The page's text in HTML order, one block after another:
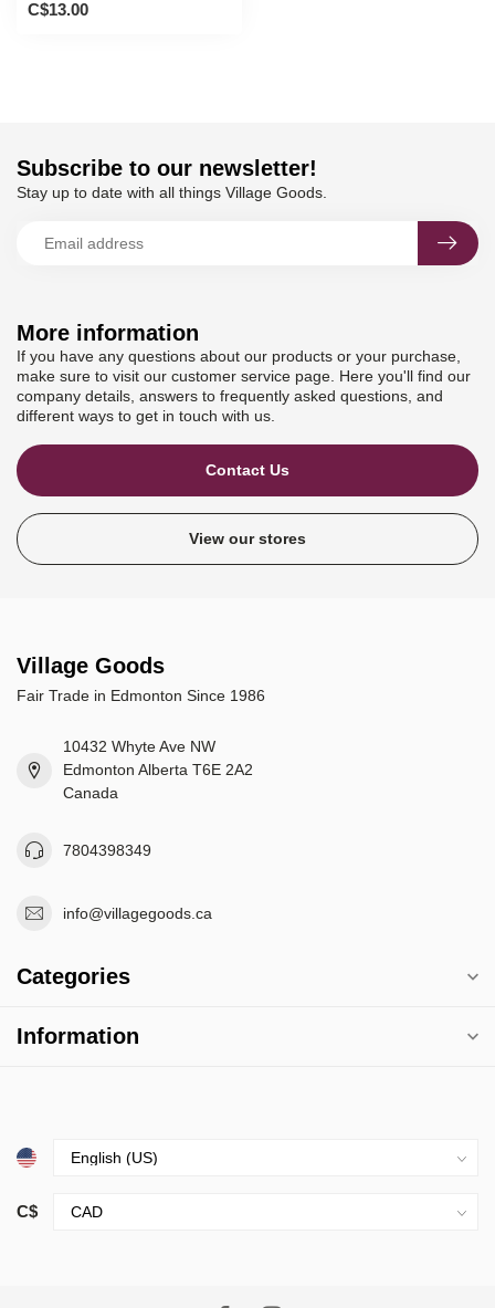
C$13.00
More information
If you have any questions about our products or your purchase,
make sure to visit our customer service page. Here you'll find our
company details, answers to frequently asked questions, and
different ways to get in touch with us.
Contact Us
View our stores
Subscribe to our newsletter!
Stay up to date with all things Village Goods.
Village Goods
Fair Trade in Edmonton Since 1986
10432 Whyte Ave NW
Edmonton Alberta T6E 2A2
Canada
7804398349
info@villagegoods.ca
Categories
Information
C$